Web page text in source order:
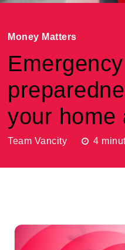
Money Matters
Emergency
your home
Team Vancity 4